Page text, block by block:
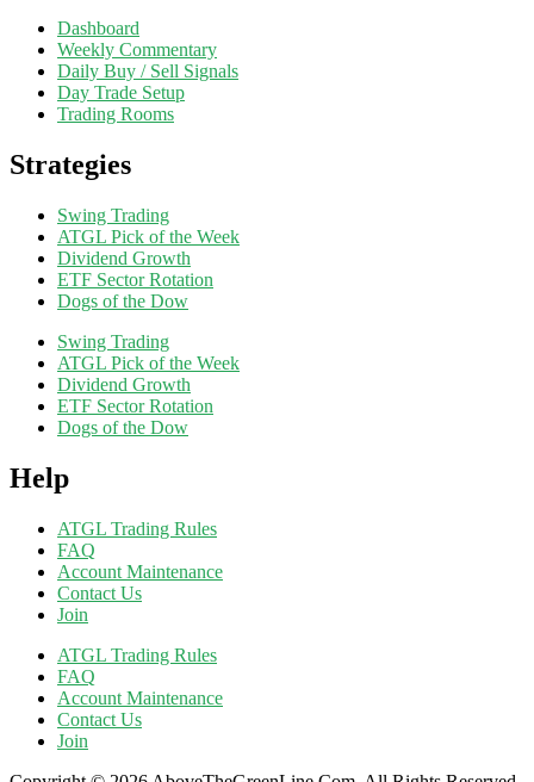
Dashboard
Weekly Commentary
Daily Buy / Sell Signals
Day Trade Setup
Trading Rooms
Strategies
Swing Trading
ATGL Pick of the Week
Dividend Growth
ETF Sector Rotation
Dogs of the Dow
Swing Trading
ATGL Pick of the Week
Dividend Growth
ETF Sector Rotation
Dogs of the Dow
Help
ATGL Trading Rules
FAQ
Account Maintenance
Contact Us
Join
ATGL Trading Rules
FAQ
Account Maintenance
Contact Us
Join